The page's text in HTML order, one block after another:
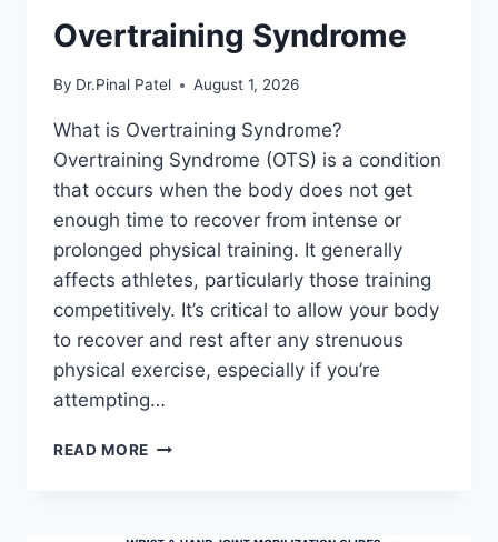
Overtraining Syndrome
By Dr.Pinal Patel August 1, 2026
What is Overtraining Syndrome?
Overtraining Syndrome (OTS) is a condition
that occurs when the body does not get
enough time to recover from intense or
prolonged physical training. It generally
affects athletes, particularly those training
competitively. It’s critical to allow your body
to recover and rest after any strenuous
physical exercise, especially if you’re
attempting…
READ MORE OVERTRAINING